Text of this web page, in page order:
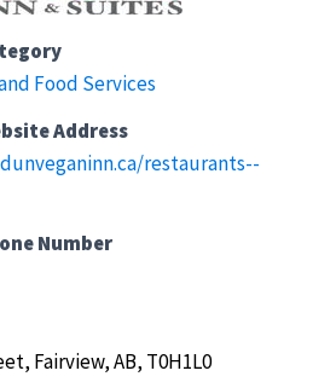
Food Services
Address
restaurants--
Number
Fairview, AB, T0H1L0